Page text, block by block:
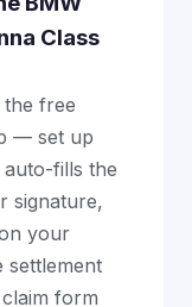
Class
the free
— set up
fills the
signature,
your
settlement
form